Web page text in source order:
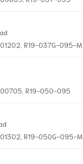
R19-037G-095-M
R19-050-095
R19-050G-095-M